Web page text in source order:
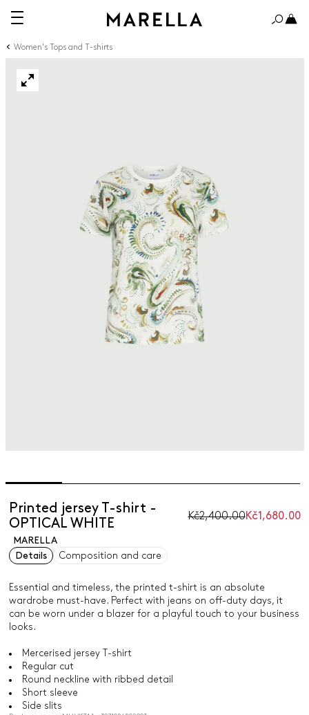
Women's Tops and T-shirts
Printed jersey T-shirt -
OPTICAL WHITE
Kč2,400.00Kč1,680.00
MARELLA
Details
Composition and care
Essential and timeless, the printed t-shirt is an absolute
wardrobe must-have. Perfect with jeans on off-duty days, it
can be worn under a blazer for a playful touch to your business
looks.
Mercerised jersey T-shirt
Regular cut
Round neckline with ribbed detail
Short sleeve
Side slits